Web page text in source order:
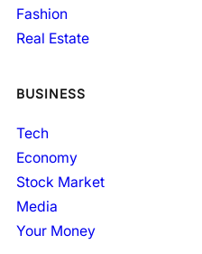
Fashion
Real Estate
BUSINESS
Tech
Economy
Stock Market
Media
Your Money